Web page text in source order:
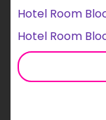
Hotel Room
Hotel Room